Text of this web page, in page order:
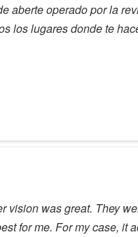
aberte operado por la
los lugares donde te
vision was great. They
for me. For my case, it